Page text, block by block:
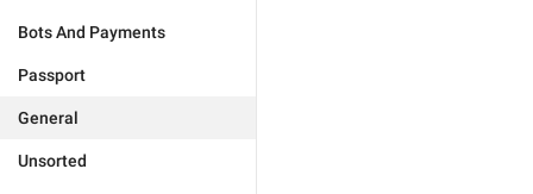
Bots And Payments
Passport
General
Unsorted